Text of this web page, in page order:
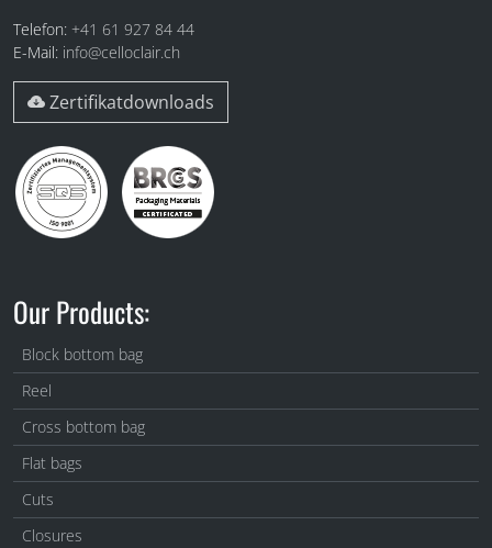
Telefon: +41 61 927 84 44
E-Mail: info@celloclair.ch
Zertifikatdownloads
Our Products:
Block bottom bag
Reel
Cross bottom bag
Flat bags
Cuts
Closures